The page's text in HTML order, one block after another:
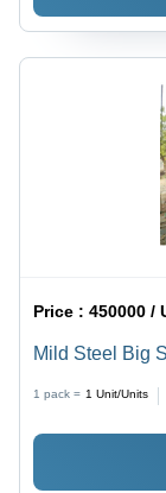
Price :450000 /
Mild Steel Big
1 pack = 1 Unit/Units